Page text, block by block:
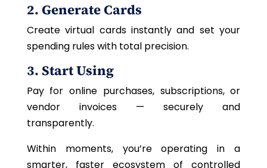
2. Generate Cards
Create virtual cards instantly and set your
spending rules with total precision.
3. Start Using
Pay for online purchases, subscriptions, or
vendor invoices — securely and
transparently.
Within moments, you’re operating in a
smarter, faster ecosystem of controlled